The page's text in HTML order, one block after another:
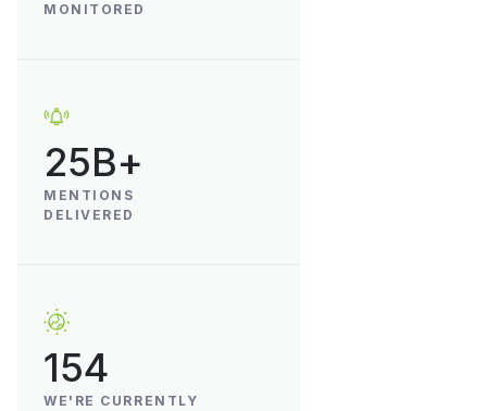
MONITORED
25B+
MENTIONS
DELIVERED
154
WE'RE CURRENTLY